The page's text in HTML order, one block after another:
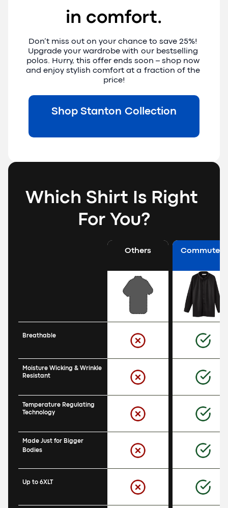
in comfort.
Don’t miss out on your chance to save 25%!
Upgrade your wardrobe with our bestselling
polos. Hurry, this offer ends soon – shop now
and enjoy stylish comfort at a fraction of the
price!
Shop Stanton Collection
Which Shirt Is Right
For You?
Breathable
Moisture Wicking & Wrinkle
Resistant
Temperature Regulating
Technology
Made Just for Bigger
Bodies
Up to 6XLT
Others Commuter